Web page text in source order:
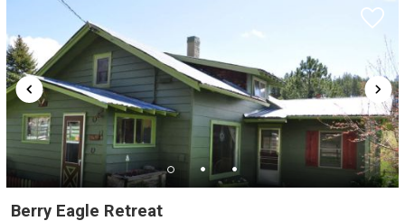
Berry Eagle Retreat